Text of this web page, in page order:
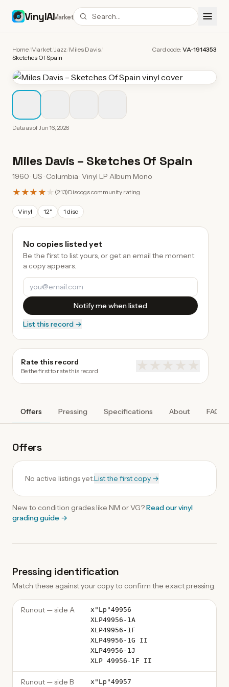
VinylAIMarket
Home Market /Jazz Miles Davis
Sketches Of Spain
Card code: VA-1914353
Data as ofJun 16, 2026
Miles Davis – Sketches Of Spain
1960 · US · Columbia · Vinyl LP Album Mono
★★★★ ★ (213)Discogs community rating
Vinyl 12" 1 disc
No copies listed yet
Be the first to list yours, or get an email the moment
a copy appears.
Notify me when listed
List this record →
Rate this record
Be the first to rate this record
Offers Pressing Specifications About FAQ
Offers
No active listings yet.List the first copy →
New to condition grades like NM or VG?Read ourvinyl
grading guide →
Pressing identification
Match these against your copy to confirm the exact pressing.
Runout — side A
x"Lp"49956
XLP49956-1A
XLP49956-1F
XLP49956-1G II
XLP49956-1J
XLP 49956-1F II
Runout — side B
x"Lp"49957